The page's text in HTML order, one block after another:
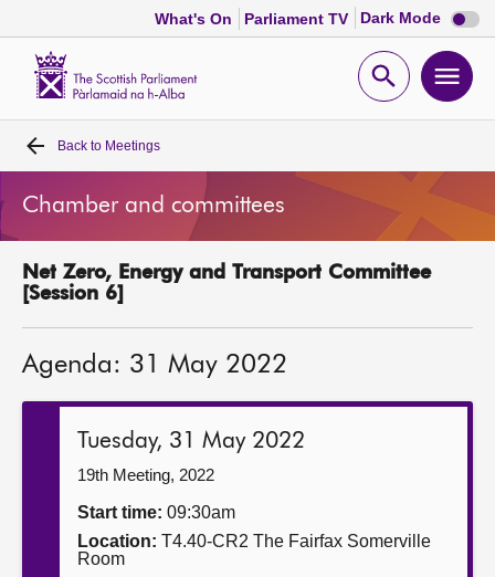
What's On Parliament TV Dark Mode Dark
mode
Open
Home
Bills and laws
MSPs
Get involved
Back to Meetings
Chamber and committees
Net Zero, Energy and Transport Committee
[Session 6]
Agenda: 31 May 2022
Tuesday, 31 May 2022
19th Meeting, 2022
Start time: 09:30am
Location: T4.40-CR2 The Fairfax Somerville
Room